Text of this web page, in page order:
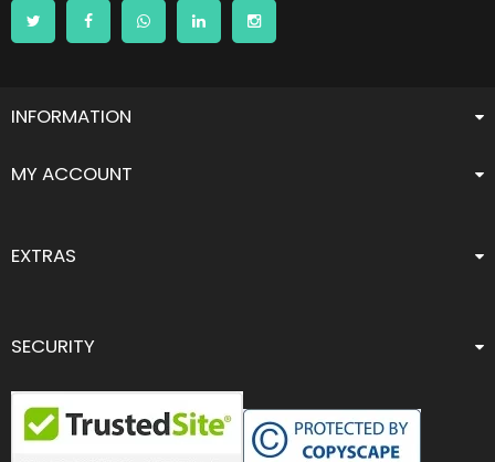
INFORMATION
MY ACCOUNT
EXTRAS
SECURITY